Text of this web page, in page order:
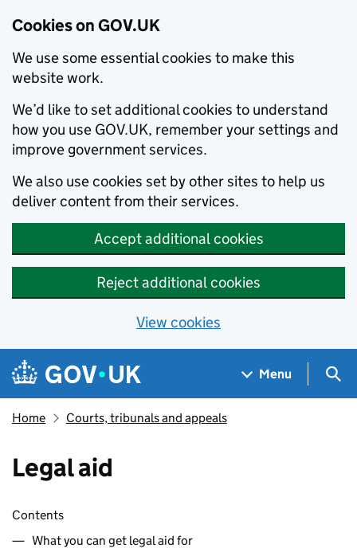
Cookies on GOV.UK
We use some essential cookies to make this
website work.
We’d like to set additional cookies to understand
how you use GOV.UK, remember your settings and
improve government services.
We also use cookies set by other sites to help us
deliver content from their services.
Accept additional cookies
Reject additional cookies
View cookies
Skip to main content
Navigation menu
Menu
Home Courts, tribunals and appeals
Legal aid
Skip contents
Contents
What you can get legal aid for